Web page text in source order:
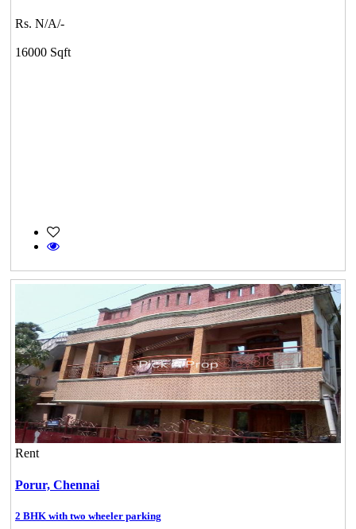
Rs. N/A/-
16000 Sqft
Rent
Porur, Chennai
2 BHK with two wheeler parking